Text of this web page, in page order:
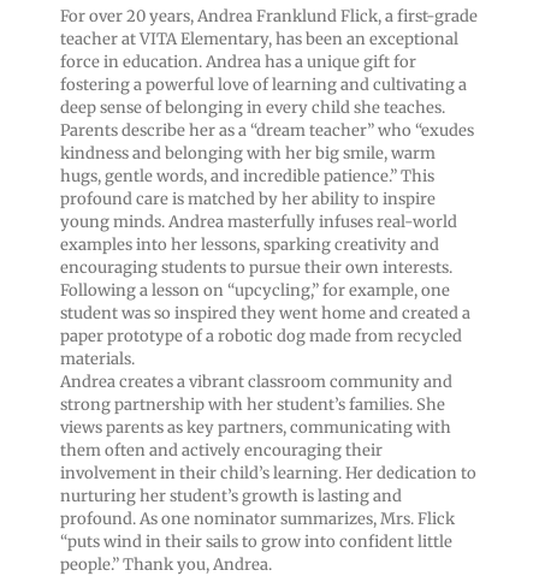
For over 20 years, Andrea Franklund Flick, a first-grade
teacher at VITA Elementary, has been an exceptional
force in education. Andrea has a unique gift for
fostering a powerful love of learning and cultivating a
deep sense of belonging in every child she teaches.
Parents describe her as a “dream teacher” who “exudes
kindness and belonging with her big smile, warm
hugs, gentle words, and incredible patience.” This
profound care is matched by her ability to inspire
young minds. Andrea masterfully infuses real-world
examples into her lessons, sparking creativity and
encouraging students to pursue their own interests.
Following a lesson on “upcycling,” for example, one
student was so inspired they went home and created a
paper prototype of a robotic dog made from recycled
materials.
Andrea creates a vibrant classroom community and
strong partnership with her student’s families. She
views parents as key partners, communicating with
them often and actively encouraging their
involvement in their child’s learning. Her dedication to
nurturing her student’s growth is lasting and
profound. As one nominator summarizes, Mrs. Flick
“puts wind in their sails to grow into confident little
people.” Thank you, Andrea.